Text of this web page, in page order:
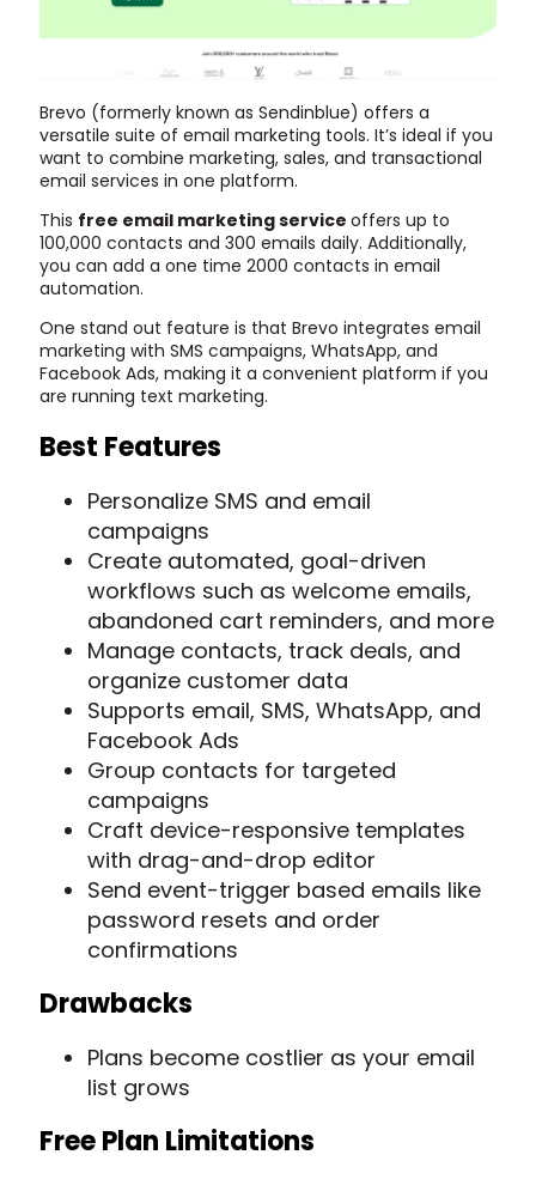
Brevo (formerly known as Sendinblue) offers a
versatile suite of email marketing tools. It’s ideal if you
want to combine marketing, sales, and transactional
email services in one platform.
This free email marketing service offers up to
100,000 contacts and 300 emails daily. Additionally,
you can add a one time 2000 contacts in email
automation.
One stand out feature is that Brevo integrates email
marketing with SMS campaigns, WhatsApp, and
Facebook Ads, making it a convenient platform if you
are running text marketing.
Best Features
Personalize SMS and email
campaigns
Create automated, goal-driven
workflows such as welcome emails,
abandoned cart reminders, and more
Manage contacts, track deals, and
organize customer data
Supports email, SMS, WhatsApp, and
Facebook Ads
Group contacts for targeted
campaigns
Craft device-responsive templates
with drag-and-drop editor
Send event-trigger based emails like
password resets and order
confirmations
Drawbacks
Plans become costlier as your email
list grows
Free Plan Limitations